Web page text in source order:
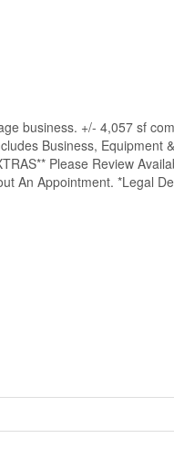
business. +/- 4,057 sf
Business, Equipment
Please Review
An Appointment. *Legal